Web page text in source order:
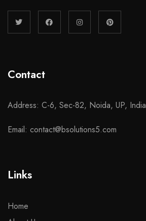
Contact
Address: C-6, Sec-82, Noida, UP, India
Email: contact@bsolutions5.com
Links
Home